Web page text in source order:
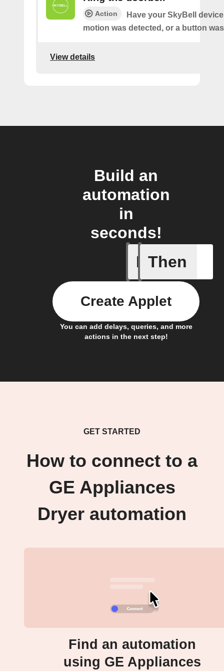
Action
Have your SkyBell
motion was detected, or a button
View details
Build an
automation
in
seconds!
If
Button
Then
You can add delays, queries, and more
actions in the next step!
Create Applet
GET STARTED
How to connect to a
GE Appliances
Dryer automation
Find an automation
using GE Appliances